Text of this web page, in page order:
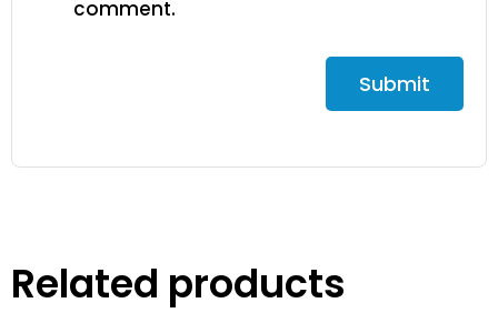
comment.
Related products